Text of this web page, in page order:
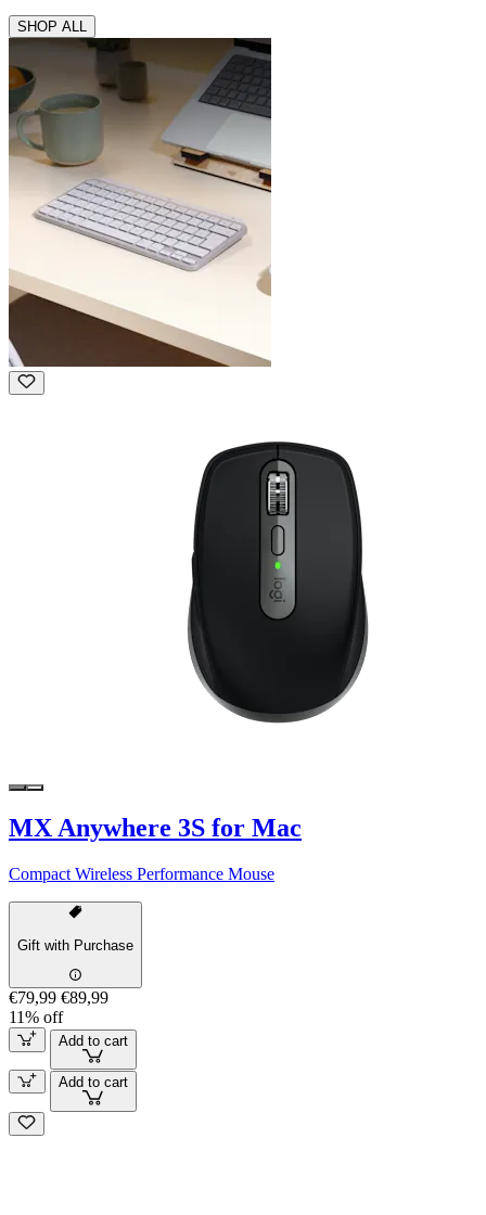
SHOP ALL
MX Anywhere 3S for Mac
Compact Wireless Performance Mouse
Gift with Purchase
€79,99 €89,99
11% off
Add to cart
Add to cart